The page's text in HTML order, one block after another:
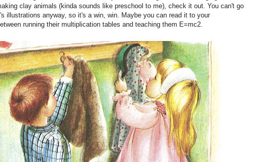
clay animals (kinda sounds like preschool to me), check it out. You can't go
illustrations anyway, so it's a win, win. Maybe you can read it to your
running their multiplication tables and teaching them E=mc2.